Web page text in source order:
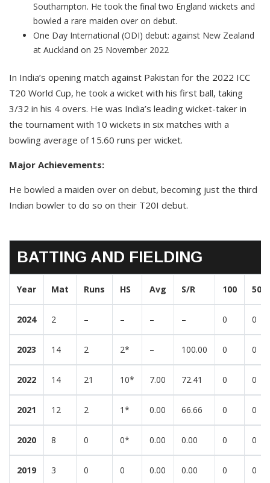
Southampton. He took the final two England wickets and
bowled a rare maiden over on debut.
One Day International (ODI) debut: against New Zealand
at Auckland on 25 November 2022
In India’s opening match against Pakistan for the 2022 ICC
T20 World Cup, he took a wicket with his first ball, taking
3/32 in his 4 overs. He was India’s leading wicket-taker in
the tournament with 10 wickets in six matches with a
bowling average of 15.60 runs per wicket.
Major Achievements:
He bowled a maiden over on debut, becoming just the third
Indian bowler to do so on their T20I debut.
BATTING AND FIELDING
Year Mat Runs HS Avg S/R 100 50
2024 2 – – – – 0 0
2023 14 2 2* – 100.00 0 0
2022 14 21 10* 7.00 72.41 0 0
2021 12 2 1* 0.00 66.66 0 0
2020 8 0 0* 0.00 0.00 0 0
2019 3 0 0 0.00 0.00 0 0